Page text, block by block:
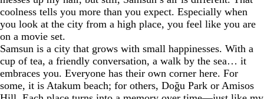
coolness tells you more than you expect. Especially when
you look at the city from a high place, you feel like you are
on a movie set.
Samsun is a city that grows with small happinesses. With a
cup of tea, a friendly conversation, a walk by the sea… it
embraces you. Everyone has their own corner here. For
some, it is Atakum beach; for others, Doğu Park or Amisos